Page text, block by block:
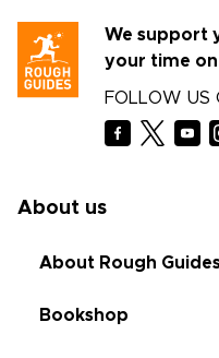
We support
your time
FOLLOW US
About us
About Rough
Bookshop